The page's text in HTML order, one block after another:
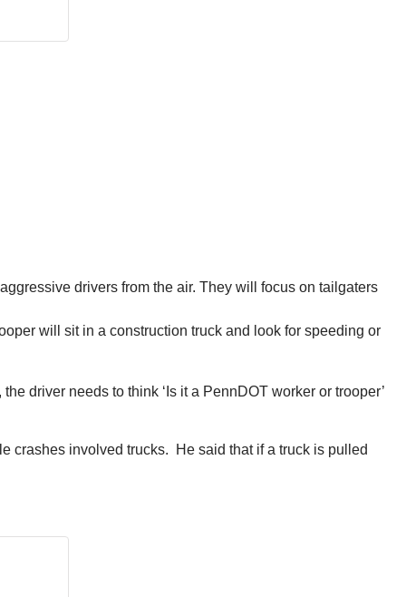
drivers from the air. They will focus on tailgaters
will sit in a construction truck and look for speeding or
driver needs to think ‘Is it a PennDOT worker or trooper’
crashes involved trucks. He said that if a truck is pulled